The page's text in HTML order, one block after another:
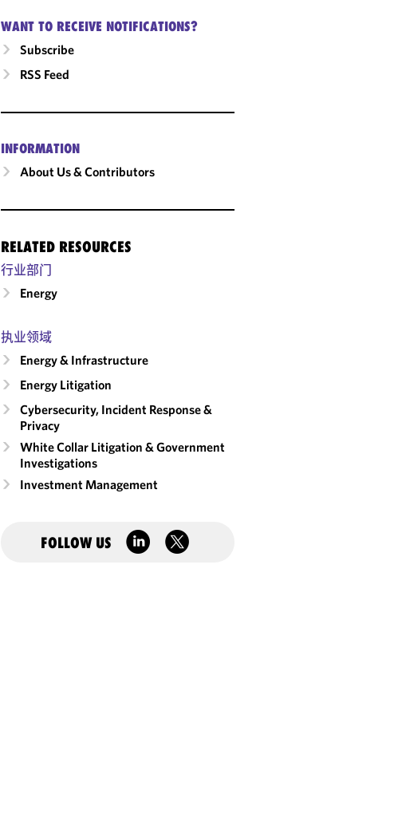
WANT TO RECEIVE NOTIFICATIONS?
Subscribe
RSS Feed
INFORMATION
About Us & Contributors
RELATED RESOURCES
行业部门
Energy
执业领域
Energy & Infrastructure
Energy Litigation
Cybersecurity, Incident Response &
Privacy
White Collar Litigation & Government
Investigations
Investment Management
FOLLOW US